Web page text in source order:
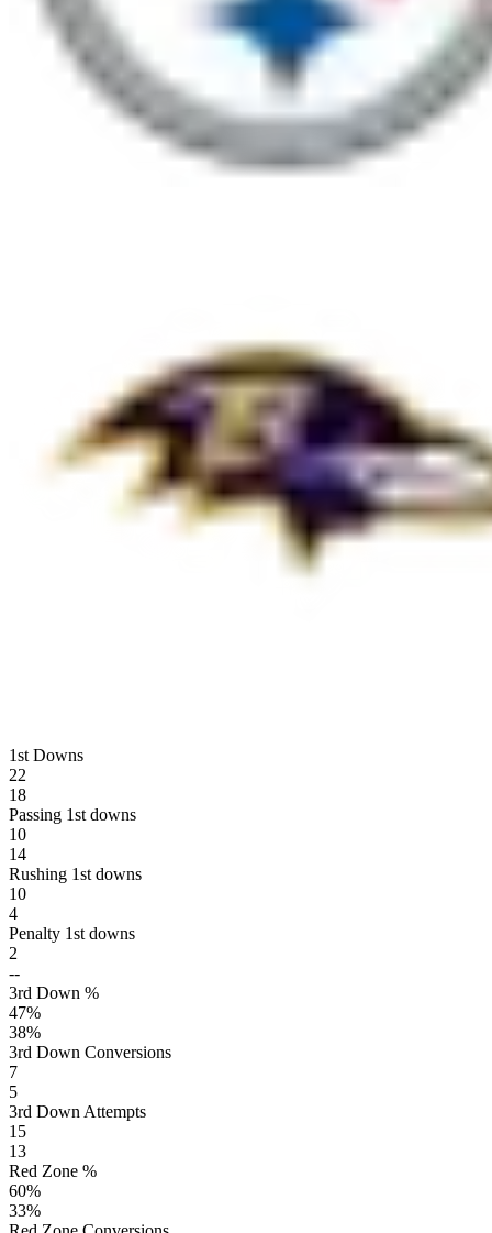
1st Downs
22
18
Passing 1st downs
10
14
Rushing 1st downs
10
4
Penalty 1st downs
2
--
3rd Down %
47%
38%
3rd Down Conversions
7
5
3rd Down Attempts
15
13
Red Zone %
60%
33%